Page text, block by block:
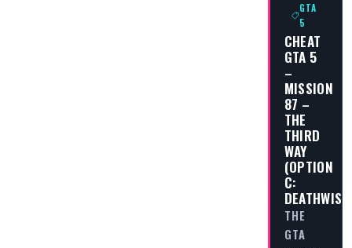
GTA
5
CHEAT
GTA 5
–
MISSION
87 –
THE
THIRD
WAY
(OPTION
C:
THE
GTA